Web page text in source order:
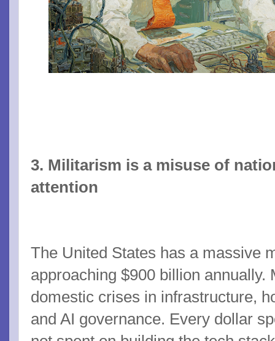
3. Militarism is a misuse of
attention
The United States has a massive
approaching $900 billion annually.
domestic crises in infrastructure,
and AI governance. Every dollar